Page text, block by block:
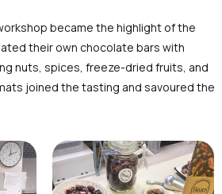
became the highlight of the
their own chocolate bars with
nuts, spices, freeze-dried fruits, and
joined the tasting and savoured the